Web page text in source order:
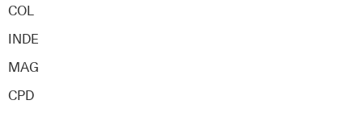
COL
INDE
MAG
CPD